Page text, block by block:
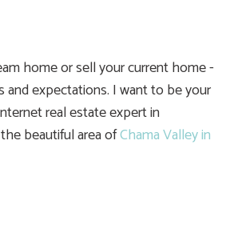
home or sell your current home -
and expectations. I want to be your
real estate expert in
beautiful area ofChama Valley in